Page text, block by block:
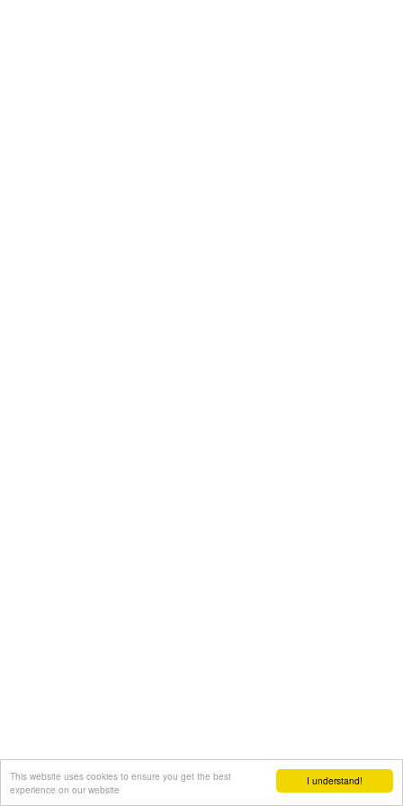
I understand!
This website uses cookies to ensure you get the best
experience on our website